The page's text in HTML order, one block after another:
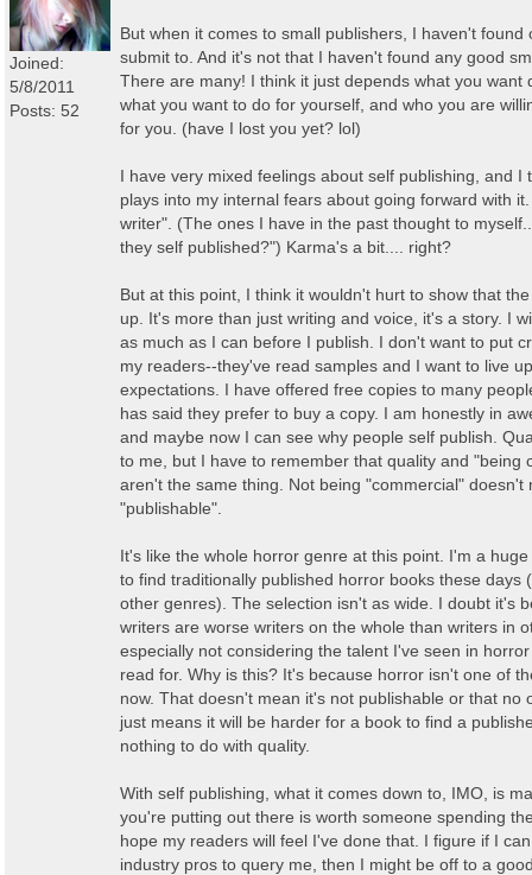
Joined:
5/8/2011
Posts: 52
But when it comes to small publishers, I haven't found
submit to. And it's not that I haven't found any good
There are many! I think it just depends what you want
what you want to do for yourself, and who you are
for you. (have I lost you yet? lol)
I have very mixed feelings about self publishing, and I
plays into my internal fears about going forward with
writer". (The ones I have in the past thought to
they self published?") Karma's a bit.... right?
But at this point, I think it wouldn't hurt to show that
up. It's more than just writing and voice, it's a story. I
as much as I can before I publish. I don't want to put
my readers--they've read samples and I want to live
expectations. I have offered free copies to many
has said they prefer to buy a copy. I am honestly in
and maybe now I can see why people self publish.
to me, but I have to remember that quality and "being
aren't the same thing. Not being "commercial" doesn't
"publishable".
It's like the whole horror genre at this point. I'm a
to find traditionally published horror books these days
other genres). The selection isn't as wide. I doubt it's
writers are worse writers on the whole than writers in
especially not considering the talent I've seen in
read for. Why is this? It's because horror isn't one of
now. That doesn't mean it's not publishable or that no
just means it will be harder for a book to find a
nothing to do with quality.
With self publishing, what it comes down to, IMO, is
you're putting out there is worth someone spending
hope my readers will feel I've done that. I figure if I
industry pros to query me, then I might be off to a